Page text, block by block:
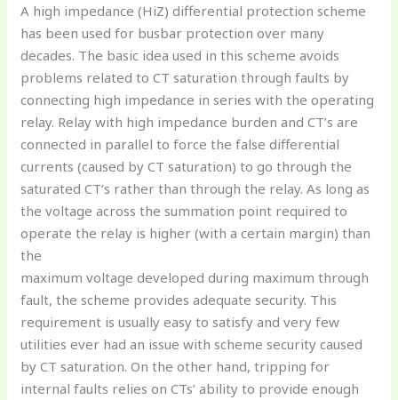
A high impedance (HiZ) differential protection scheme
has been used for busbar protection over many
decades. The basic idea used in this scheme avoids
problems related to CT saturation through faults by
connecting high impedance in series with the operating
relay. Relay with high impedance burden and CT’s are
connected in parallel to force the false differential
currents (caused by CT saturation) to go through the
saturated CT’s rather than through the relay. As long as
the voltage across the summation point required to
operate the relay is higher (with a certain margin) than
the
maximum voltage developed during maximum through
fault, the scheme provides adequate security. This
requirement is usually easy to satisfy and very few
utilities ever had an issue with scheme security caused
by CT saturation. On the other hand, tripping for
internal faults relies on CTs’ ability to provide enough